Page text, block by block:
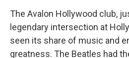
The Avalon Hollywood club,
legendary intersection at
seen its share of music and
greatness. The Beatles had